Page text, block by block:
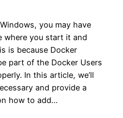
you may have
where you start it and
is because Docker
part of the Docker Users
In this article, we’ll
and provide a
how to add…